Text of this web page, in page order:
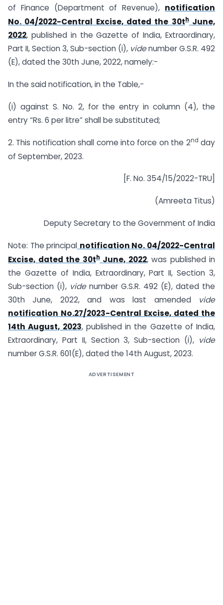
of Finance (Department of Revenue), notification
No. 04/2022-Central Excise, dated the 30thJune,
2022, published in the Gazette of India, Extraordinary,
Part II, Section 3, Sub-section (i), videnumber G.S.R. 492
(E), dated the 30th June, 2022, namely:-
In the said notification, in the Table,-
(i) against S. No. 2, for the entry in column (4), the
entry “Rs. 6 per litre” shall be substituted;
2. This notification shall come into force on the 2nd day
of September, 2023.
[F. No. 354/15/2022-TRU]
(Amreeta Titus)
Deputy Secretary to the Government of India
Note: The principal notification No. 04/2022-Central
Excise, dated the 30thJune, 2022, was published in
the Gazette of India, Extraordinary, Part II, Section 3,
Sub-section (i), vide number G.S.R. 492 (E), dated the
30th June, 2022, and was last amended vide
notification No.27/2023-Central Excise, dated the
14th August, 2023, published in the Gazette of India,
Extraordinary, Part II, Section 3, Sub-section (i), vide
number G.S.R. 601(E), dated the 14th August, 2023.
ADVERTISEMENT